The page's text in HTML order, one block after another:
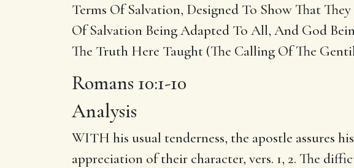
Terms Of Salvation, Designed To Show That They
Of Salvation Being Adapted To All, And God
The Truth Here Taught (The Calling Of The
Romans 10:1-10
Analysis
WITH his usual tenderness, the apostle assures
appreciation of their character, vers. 1, 2. The